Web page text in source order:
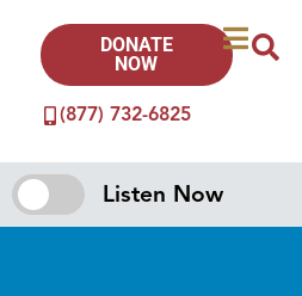
(877) 732-6825
DONATE
NOW
Listen Now